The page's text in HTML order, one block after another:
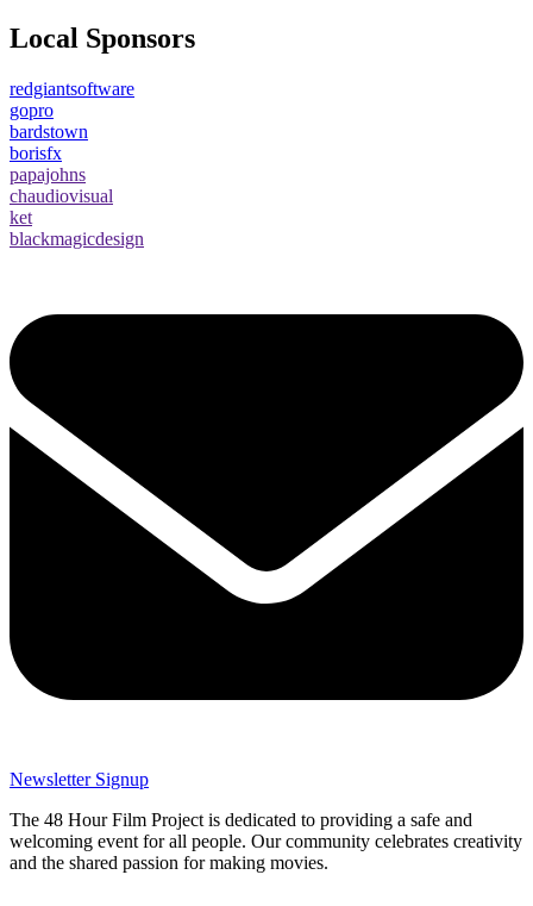
Local Sponsors
redgiantsoftware
gopro
bardstown
borisfx
papajohns
chaudiovisual
ket
blackmagicdesign
Newsletter Signup
The 48 Hour Film Project is dedicated to providing a safe and
welcoming event for all people. Our community celebrates creativity
and the shared passion for making movies.